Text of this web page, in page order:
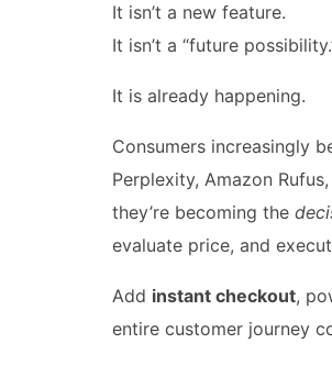
It isn’t a new feature.
It isn’t a “future
It is already happening.
Consumers increasingly
Perplexity, Amazon
they’re becoming the
evaluate price, and
Add instant checkout,
entire customer journey